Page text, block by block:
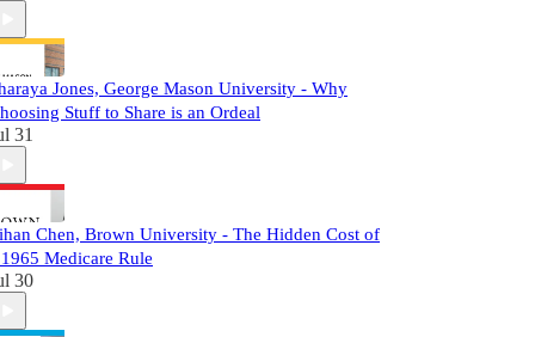
Jones, George Mason University - Why
Stuff to Share is an Ordeal
31
Chen, Brown University - The Hidden Cost of
Medicare Rule
30